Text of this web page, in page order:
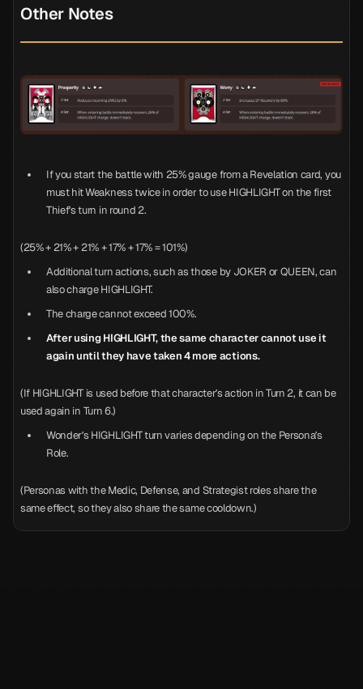
Other Notes
If you start the battle with 25% gauge from a Revelation card, you
must hit Weakness twice in order to use HIGHLIGHT on the first
Thief's turn in round 2.
(25% + 21% + 21% + 17% + 17% = 101%)
Additional turn actions, such as those by JOKER or QUEEN, can
also charge HIGHLIGHT.
The charge cannot exceed 100%.
After using HIGHLIGHT, the same character cannot use it
again until they have taken 4 more actions.
(If HIGHLIGHT is used before that character’s action in Turn 2, it can be
used again in Turn 6.)
Wonder’s HIGHLIGHT turn varies depending on the Persona’s
Role.
(Personas with the Medic, Defense, and Strategist roles share the
same effect, so they also share the same cooldown.)